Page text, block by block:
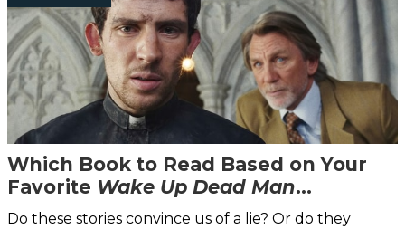
Which Book to Read Based on Your
Favorite Wake Up Dead Man
Character
Do these stories convince us of a lie? Or do they